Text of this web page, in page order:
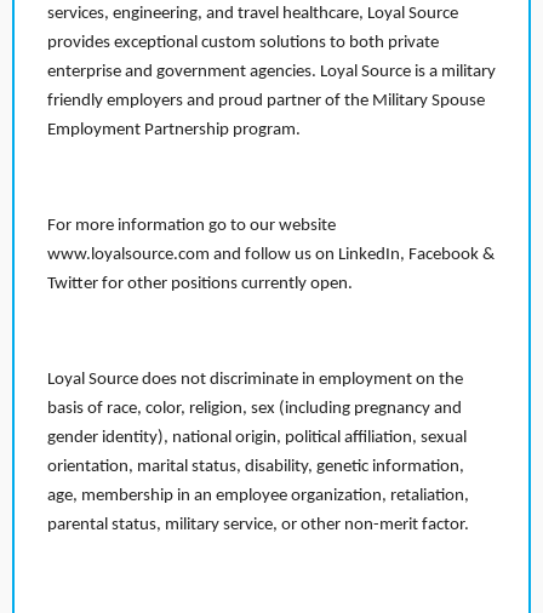
services, engineering, and travel healthcare, Loyal Source
provides exceptional custom solutions to both private
enterprise and government agencies. Loyal Source is a military
friendly employers and proud partner of the Military Spouse
Employment Partnership program.
For more information go to our website
www.loyalsource.com and follow us on LinkedIn, Facebook &
Twitter for other positions currently open.
Loyal Source does not discriminate in employment on the
basis of race, color, religion, sex (including pregnancy and
gender identity), national origin, political affiliation, sexual
orientation, marital status, disability, genetic information,
age, membership in an employee organization, retaliation,
parental status, military service, or other non-merit factor.